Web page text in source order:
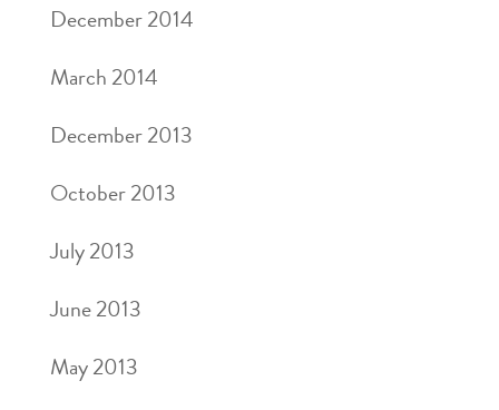
December 2014
March 2014
December 2013
October 2013
July 2013
June 2013
May 2013